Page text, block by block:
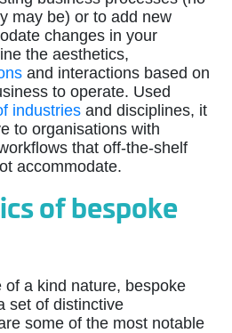
may be) or to add new
changes in your
the aesthetics,
and interactions based on
to operate. Used
industries and disciplines, it
to organisations with
that off-the-shelf
accommodate.
of bespoke
of a kind nature, bespoke
set of distinctive
some of the most notable